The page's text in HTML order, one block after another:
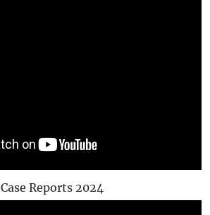
Case Reports 2024